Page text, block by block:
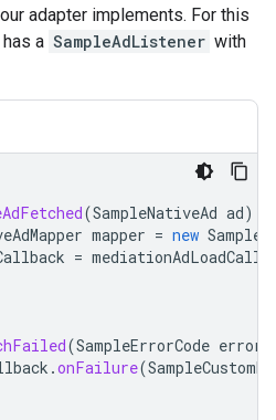
adapter implements. For this
a SampleAdListener with
(SampleNativeAd ad)
mapper = new
=
(SampleErrorCode
.onFailure(